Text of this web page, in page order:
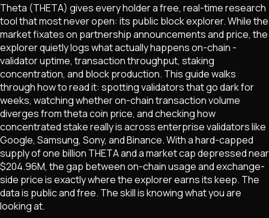
Theta (THETA) gives every holder a free, real-time research
tool that most never open: its public block explorer. While the
market fixates on partnership announcements and price, the
explorer quietly logs what actually happens on-chain -
validator uptime, transaction throughput, staking
concentration, and block production. This guide walks
through how to read it: spotting validators that go dark for
weeks, watching whether on-chain transaction volume
diverges from theta coin price, and checking how
concentrated stake really is across enterprise validators like
Google, Samsung, Sony, and Binance. With a hard-capped
supply of one billion THETA and a market cap depressed near
$204.96M, the gap between on-chain usage and exchange-
side price is exactly where the explorer earns its keep. The
data is public and free. The skill is knowing what you are
looking at.